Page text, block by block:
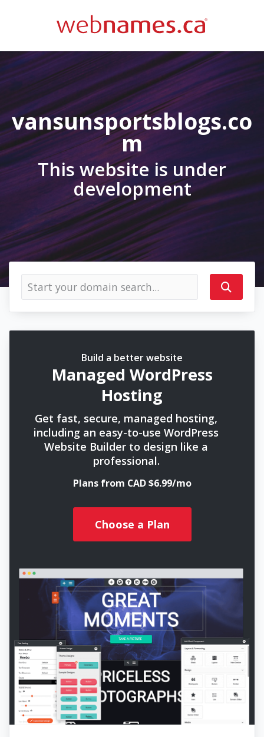
vansunsportsblogs.co
m
This website is under
development
Build a better website
Managed WordPress
Hosting
Get fast, secure, managed hosting,
including an easy-to-use WordPress
Website Builder to design like a
professional.
Plans from CAD $6.99/mo
Choose a Plan